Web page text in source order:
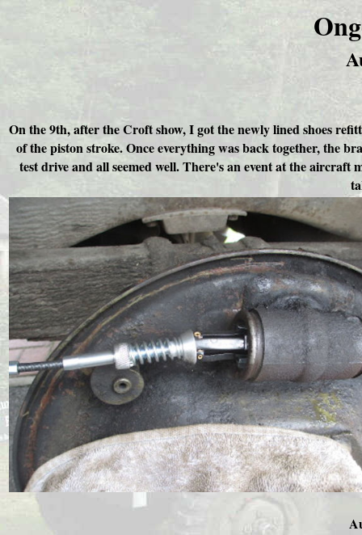
On the 9th, after the Croft show, I got the newly lined shoes
of the piston stroke. Once everything was back together, the
test drive and all seemed well. There's an event at the